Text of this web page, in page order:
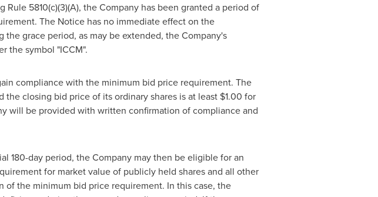
5810(c)(3)(A), the Company has been granted a period of
The Notice has no immediate effect on the
grace period, as may be extended, the Company's
the symbol "ICCM".
compliance with the minimum bid price requirement. The
closing bid price of its ordinary shares is at least $1.00 for
will be provided with written confirmation of compliance and
180-day period, the Company may then be eligible for an
for market value of publicly held shares and all other
the minimum bid price requirement. In this case, the